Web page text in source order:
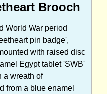
Brooch
World War period
pin badge',
with raised disc
Egypt tablet 'SWB'
a wreath of
from a blue enamel